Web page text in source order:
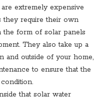
extremely expensive
they require their own
the form of solar panels
They also take up a
and outside of your home,
to ensure that the
that solar water